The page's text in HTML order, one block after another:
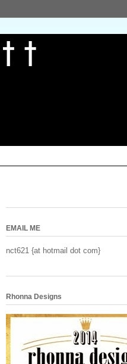
EMAIL ME
nct621 {at hotmail dot com}
Rhonna Designs